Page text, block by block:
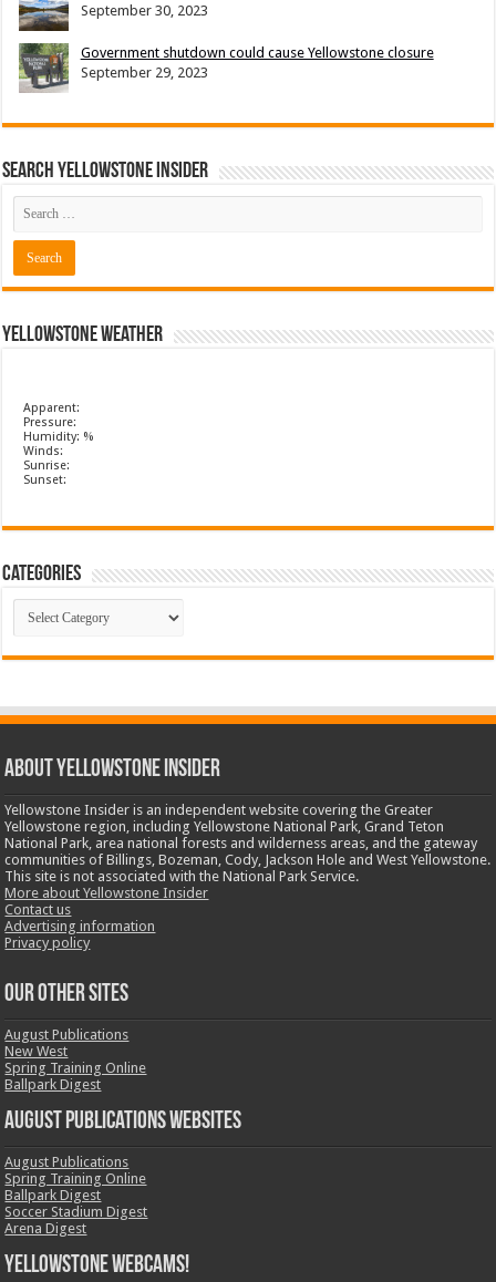
September 30, 2023
Government shutdown could cause Yellowstone closure
September 29, 2023
Search Yellowstone Insider
Yellowstone Weather
Apparent:
Pressure:
Humidity: %
Winds:
Sunrise:
Sunset:
Categories
Categories
ABOUT YELLOWSTONE INSIDER
Yellowstone Insider is an independent website covering the Greater
Yellowstone region, including Yellowstone National Park, Grand Teton
National Park, area national forests and wilderness areas, and the gateway
communities of Billings, Bozeman, Cody, Jackson Hole and West Yellowstone.
This site is not associated with the National Park Service.
More about Yellowstone Insider
Contact us
Advertising information
Privacy policy
OUR OTHER SITES
August Publications
New West
Spring Training Online
Ballpark Digest
August Publications Websites
August Publications
Spring Training Online
Ballpark Digest
Soccer Stadium Digest
Arena Digest
Yellowstone Webcams!